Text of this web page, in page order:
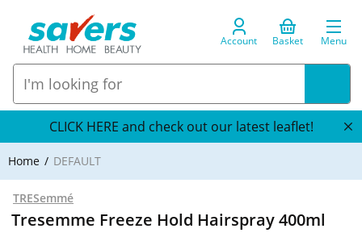
Account Basket Menu
CLICK HERE and check out our latest leaflet!
Home DEFAULT
TRESemmé
Tresemme Freeze Hold Hairspray 400ml